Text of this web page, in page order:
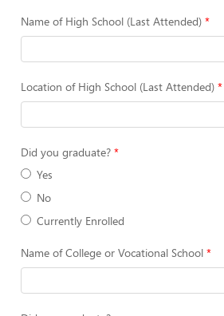
Name of High School (Last Attended)
Location of High School (Last Attended)
Did you graduate?
Yes
No
Currently Enrolled
Name of College or Vocational School